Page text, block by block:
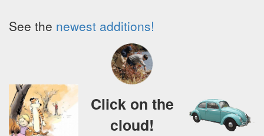
See the newest additions!
Click on the
cloud!